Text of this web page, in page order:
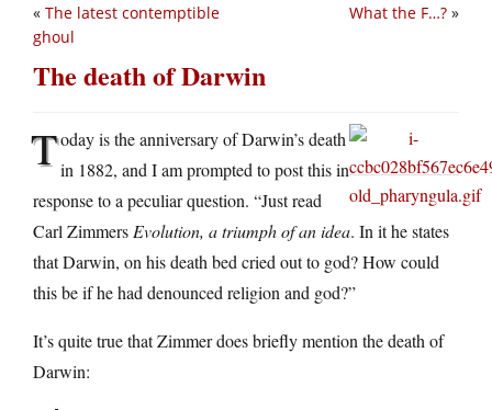
What the F…? »
« The latest contemptible
ghoul
The death of Darwin
Today is the anniversary of Darwin’s death
in 1882, and I am prompted to post this in
response to a peculiar question. “Just read
Carl Zimmers Evolution, a triumph of an idea. In it he states
that Darwin, on his death bed cried out to god? How could
this be if he had denounced religion and god?”
It’s quite true that Zimmer does briefly mention the death of
Darwin: